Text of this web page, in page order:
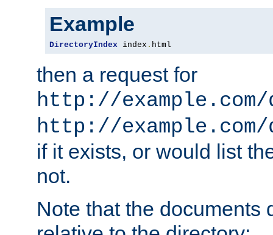
Example
DirectoryIndex index . html
then a request for
http://example.com/
http://
if it exists, or would list
not.
Note that the documents